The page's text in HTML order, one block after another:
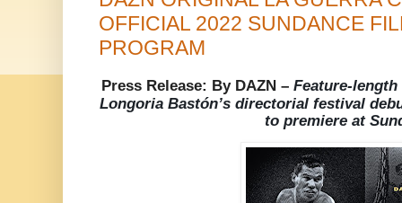
OFFICIAL 2022 SUNDANCE
PROGRAM
Press Release: By DAZN –Feature-
Longoria Bastón’s directorial festival
to premiere at